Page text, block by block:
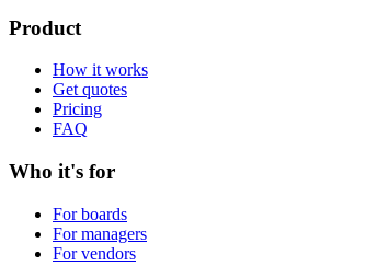
Product
How it works
Get quotes
Pricing
FAQ
Who it's for
For boards
For managers
For vendors